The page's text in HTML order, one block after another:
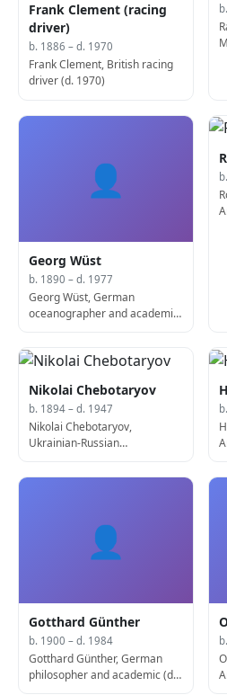
Frank Clement (racing
driver)
b. 1886 – d. 1970
Frank Clement, British racing
driver (d. 1970)
👤
Georg Wüst
b. 1890 – d. 1977
Georg Wüst, German
oceanographer and academic
Nikolai Chebotaryov
b. 1894 – d. 1947
Nikolai Chebotaryov,
Ukrainian-Russian
1947)
👤
Gotthard Günther
b. 1900 – d. 1984
Gotthard Günther, German
philosopher and academic (d.